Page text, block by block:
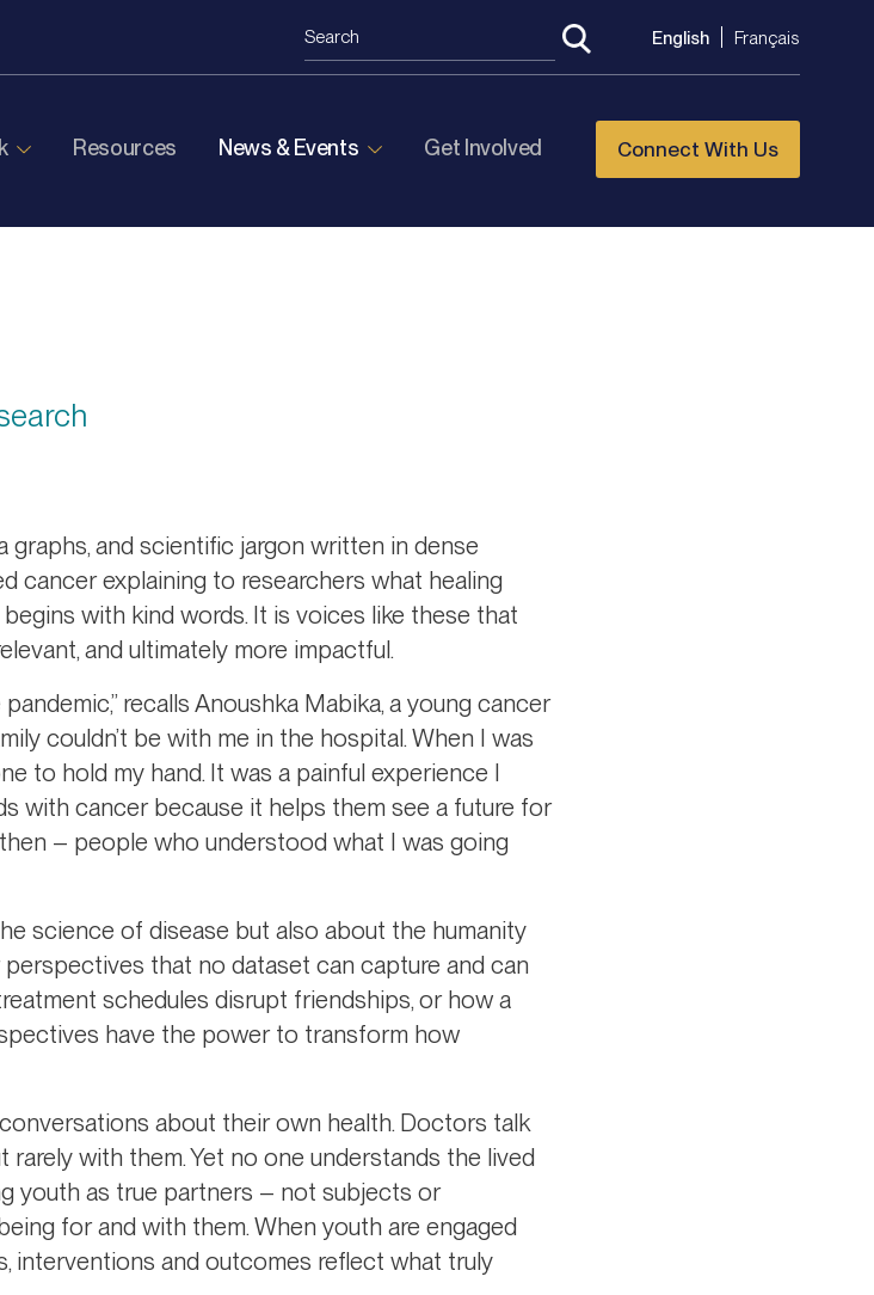
English Français
Resources News & Events Get Involved Connect With Us
and scientific jargon written in dense
cancer explaining to researchers what healing
with kind words. It is voices like these that
and ultimately more impactful.
recalls Anoushka Mabika, a young cancer
couldn’t be with me in the hospital. When I was
to hold my hand. It was a painful experience I
with cancer because it helps them see a future for
– people who understood what I was going
science of disease but also about the humanity
that no dataset can capture and can
schedules disrupt friendships, or how a
have the power to transform how
about their own health. Doctors talk
with them. Yet no one understands the lived
youth as true partners – not subjects or
for and with them. When youth are engaged
interventions and outcomes reflect what truly